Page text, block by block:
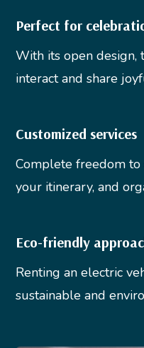
Perfect for
With its open design,
interact and share
Customized services
Complete freedom to
your itinerary, and
Eco-friendly
Renting an electric
sustainable and